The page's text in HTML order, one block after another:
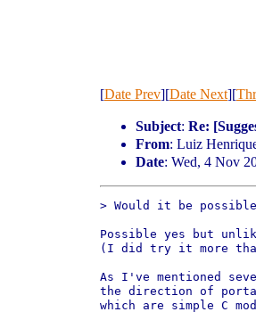
[Date Prev][Date Next][
Subject: Re:
From: Luiz
Date: Wed, 4 Nov
> Would it be
Possible yes but
(I did try it more
As I've mentioned
the direction of
which are simple C